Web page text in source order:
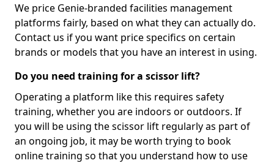
We price Genie-branded facilities management
platforms fairly, based on what they can actually do.
Contact us if you want price specifics on certain
brands or models that you have an interest in using.
Do you need training for a scissor lift?
Operating a platform like this requires safety
training, whether you are indoors or outdoors. If
you will be using the scissor lift regularly as part of
an ongoing job, it may be worth trying to book
online training so that you understand how to use